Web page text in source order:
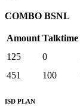
COMBO BSNL
Amount Talktime
125
0
451
100
ISD PLAN